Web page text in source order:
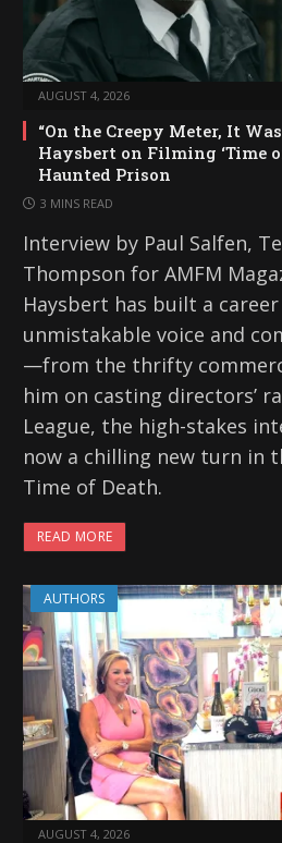
AUGUST 4, 2026
“On the Creepy Meter, It
Haysbert on Filming ‘Time
Haunted Prison
3 MINS READ
Interview by Paul Salfen,
Thompson for AMFM
Haysbert has built a
unmistakable voice and
—from the thrifty
him on casting directors’
League, the high-stakes
now a chilling new turn in
Time of Death.
READ MORE
AUTHORS
AUGUST 4, 2026